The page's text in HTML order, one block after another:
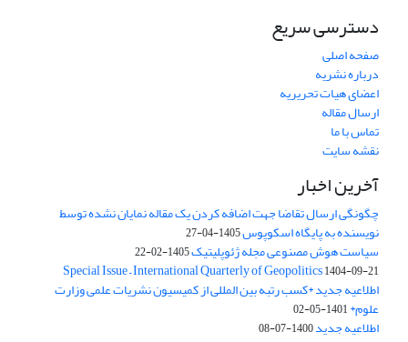
دسترسی سریع
صفحه اصلی
درباره نشریه
اعضای هیات تحریریه
ارسال مقاله
تماس با ما
نقشه سایت
آخرین اخبار
چگونگی ارسال تقاضا جهت اضافه کردن یک مقاله نمایان نشده توسط
نویسنده به پایگاه اسکوپوس1405-04-27
سیاست هوش مصنوعی مجله ژئوپلیتیک1405-02-22
Special Issue – International Quarterly of Geopolitics1404-09-21
اطلاعیه جدید *کسب رتبه بین المللی از کمیسیون نشریات علمی وزارت
علوم*1401-05-02
اطلاعیه جدید1400-07-08